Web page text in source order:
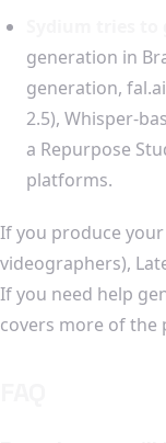
generation in
generation,
2.5), Whisper-
a Repurpose
platforms.
If you produce
videographers),
If you need help
covers more of the